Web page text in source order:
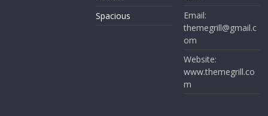
Spacious
Email:
themegrill@gmail.c
om
Website:
www.themegrill.co
m